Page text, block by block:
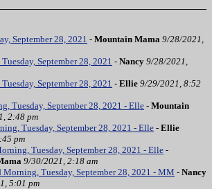
September 28, 2021 - Mountain Mama 9/28/2021,
September 28, 2021 - Nancy 9/28/2021,
September 28, 2021 - Ellie 9/29/2021, 8:52
Tuesday, September 28, 2021 - Elle - Mountain
2:48 pm
Tuesday, September 28, 2021 - Elle - Ellie
pm
Tuesday, September 28, 2021 - Elle -
9/30/2021, 2:18 am
Morning, Tuesday, September 28, 2021 - MM - Nancy
5:01 pm